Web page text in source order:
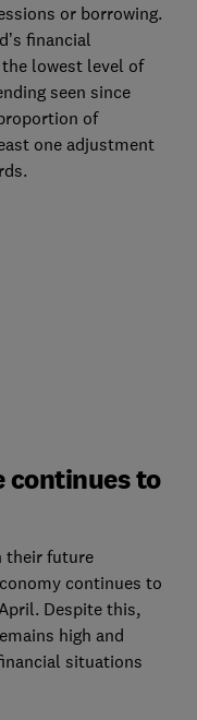
or borrowing.
financial
lowest level of
seen since
of
one adjustment
continues to
their future
continues to
Despite this,
high and
situations